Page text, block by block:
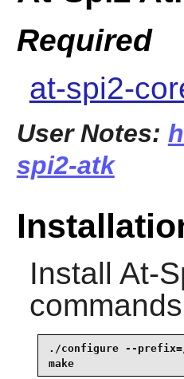
Required
at-spi2-
User Notes:
spi2-atk
Install At-
./configure --
make